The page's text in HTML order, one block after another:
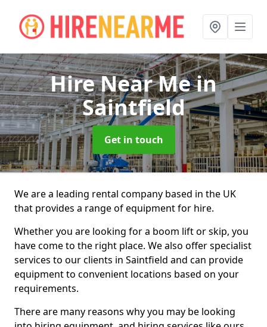
Hire Near Mein
Saintfield
Get in touch
We are a leading rental company based in the UK
that provides a range of equipment for hire.
Whether you are looking for a boom lift or skip, you
have come to the right place. We also offer specialist
services to our clients in Saintfield and can provide
equipment to convenient locations based on your
requirements.
There are many reasons why you may be looking